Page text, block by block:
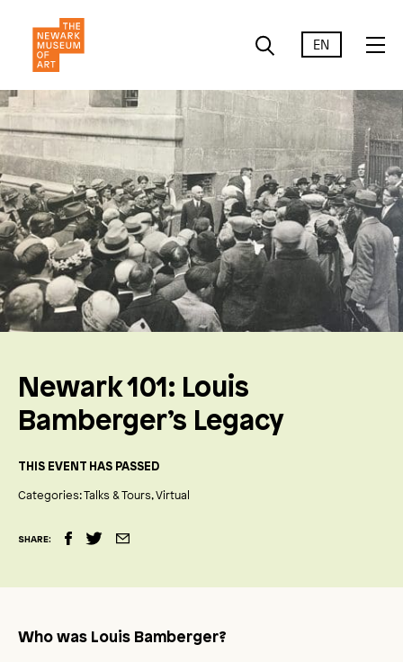
EN
Newark 101: Louis
Bamberger’s Legacy
THIS EVENT HAS PASSED
Categories:Talks & Tours Virtual
SHARE:
Who was Louis Bamberger?